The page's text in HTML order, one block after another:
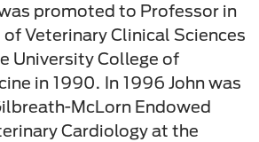
promoted to Professor in
Veterinary Clinical Sciences
University College of
in 1990. In 1996 John was
McLorn Endowed
Cardiology at the